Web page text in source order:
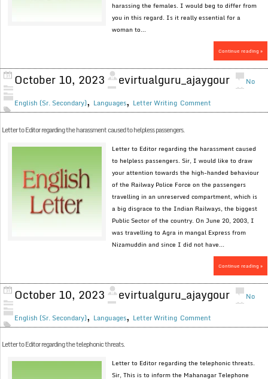
harassing the females. I would beg to differ from
you in this regard. Is it really essential for a
woman to...
Continue reading »
October 10, 2023 evirtualguru_ajaygour
English (Sr. Secondary), Languages, Letter Writing
No
Comment
Letter to Editor regarding the harassment caused to helpless passengers.
Letter to Editor regarding the harassment caused
to helpless passengers. Sir, I would like to draw
your attention towards the high-handed behaviour
of the Railway Police Force on the passengers
travelling in an unreserved compartment, which is
a big disgrace to the Indian Railways, the biggest
Public Sector of the country. On June 20, 2003, I
was travelling to Agra in mangal Express from
Nizamuddin and since I did not have...
Continue reading »
October 10, 2023 evirtualguru_ajaygour
English (Sr. Secondary), Languages, Letter Writing
No
Comment
Letter to Editor regarding the telephonic threats.
Letter to Editor regarding the telephonic threats.
Sir, This is to inform the Mahanagar Telephone